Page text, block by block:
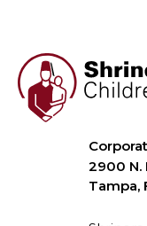
2900 N.
Tampa,